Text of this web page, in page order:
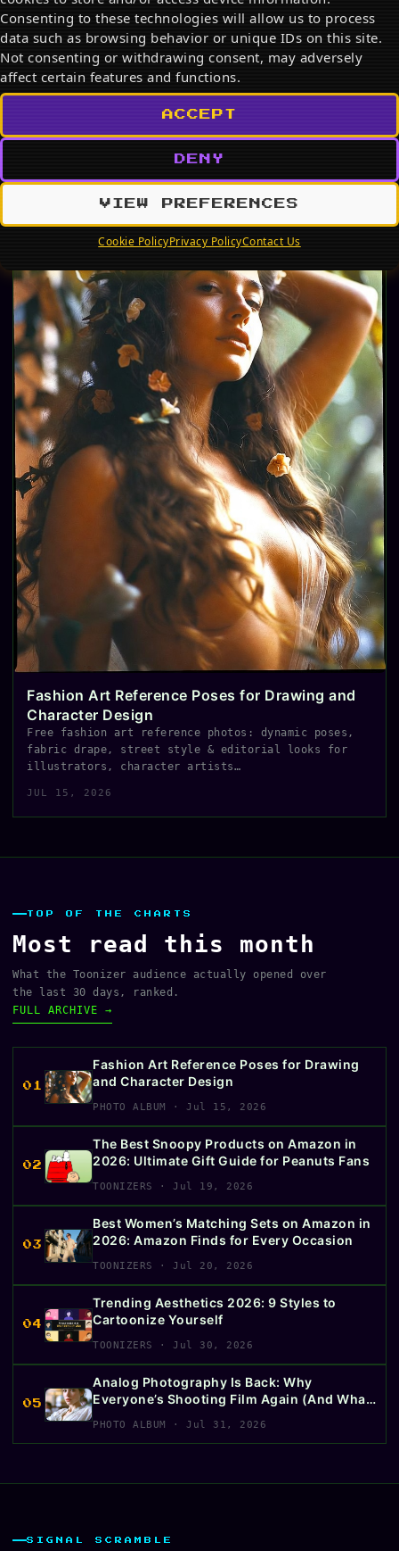
Consenting to these technologies will allow us to process
data such as browsing behavior or unique IDs on this site.
Not consenting or withdrawing consent, may adversely
affect certain features and functions.
ACCEPT
DENY
VIEW PREFERENCES
Cookie PolicyPrivacy PolicyContact Us
Discover the best Snoopy products on Amazon in
2026. From adorable plush toys and cozy mugs to
JUL 19, 2026
Fashion Art Reference Poses for Drawing and
Character Design
Free fashion art reference photos: dynamic poses,
fabric drape, street style & editorial looks for
illustrators, character artists…
JUL 15, 2026
TOP OF THE CHARTS
Most read this month
What the Toonizer audience actually opened over
the last 30 days, ranked.
FULL ARCHIVE →
01
Fashion Art Reference Poses for Drawing
and Character Design
PHOTO ALBUM · Jul 15, 2026
02
The Best Snoopy Products on Amazon in
2026: Ultimate Gift Guide for Peanuts Fans
TOONIZERS · Jul 19, 2026
03
Best Women’s Matching Sets on Amazon in
2026: Amazon Finds for Every Occasion
TOONIZERS · Jul 20, 2026
04
Trending Aesthetics 2026: 9 Styles to
Cartoonize Yourself
TOONIZERS · Jul 30, 2026
05
Analog Photography Is Back: Why
Everyone’s Shooting Film Again (And What
PHOTO ALBUM · Jul 31, 2026
SIGNAL SCRAMBLE